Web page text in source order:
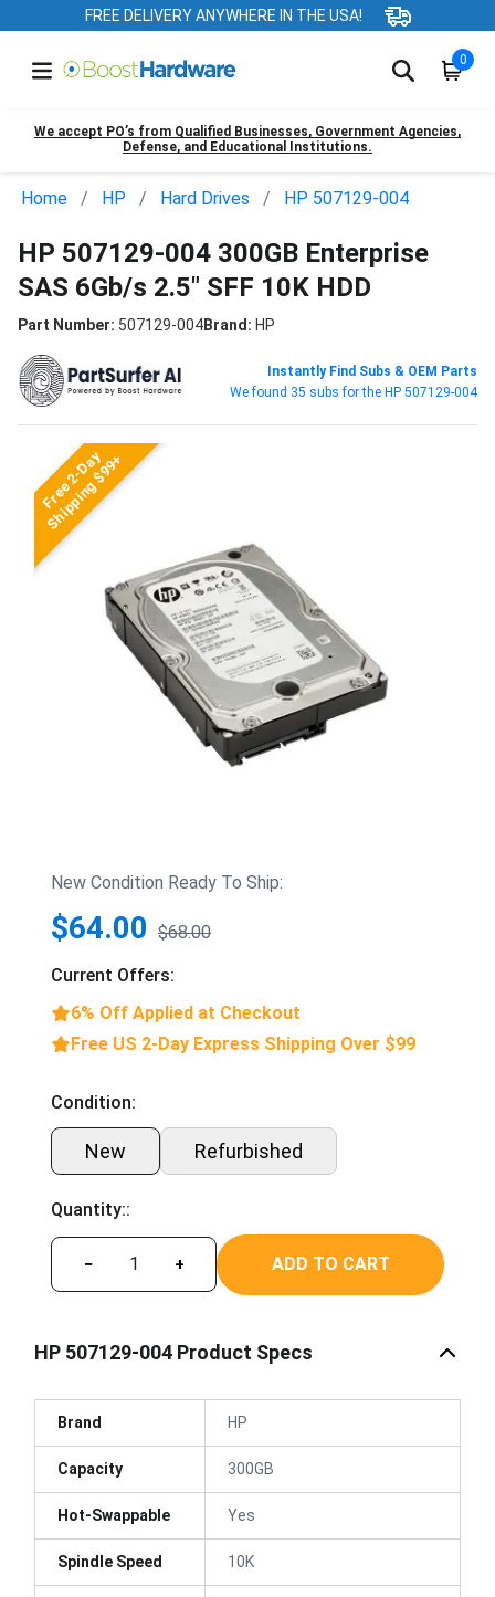
FREE DELIVERY ANYWHERE IN THE USA!
0
We accept PO’s from Qualified Businesses, Government Agencies,
Defense, and Educational Institutions.
Home HP Hard Drives HP 507129-004
HP 507129-004 300GB Enterprise
SAS 6Gb/s 2.5" SFF 10K HDD
Part Number: 507129-004Brand: HP
Instantly Find Subs & OEM Parts
We found 35 subs for the HP 507129-004
Free 2-Day
Shipping $99+
New Condition Ready To Ship:
$64.00 $68.00
Current Offers:
6% Off Applied at Checkout
Free US 2-Day Express Shipping Over $99
Condition:
New Refurbished
Quantity::
− + ADD TO CART
HP 507129-004 Product Specs
Brand HP
Capacity 300GB
Hot-Swappable Yes
Spindle Speed 10K